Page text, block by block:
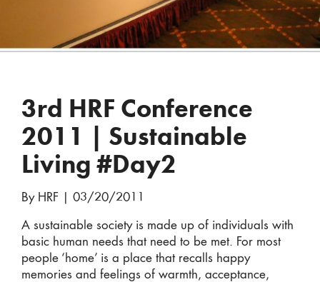
3rd HRF Conference
2011 | Sustainable
Living #Day2
By HRF 03/20/2011
A sustainable society is made up of individuals with
basic human needs that need to be met. For most
people ‘home’ is a place that recalls happy
memories and feelings of warmth, acceptance,